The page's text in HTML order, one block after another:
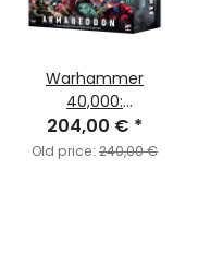
Warhammer
40,000:
Armageddon
(English)
204,00 € *
Old price: 240,00 €